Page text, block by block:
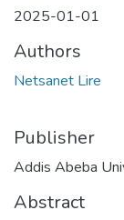
2025-01-01
Authors
Netsanet Lire
Publisher
Addis Abeba
Abstract